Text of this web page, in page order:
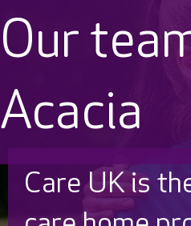
Our
Acacia
Discover